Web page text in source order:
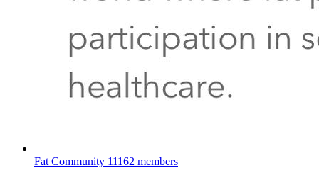
Fat Community 11162 members